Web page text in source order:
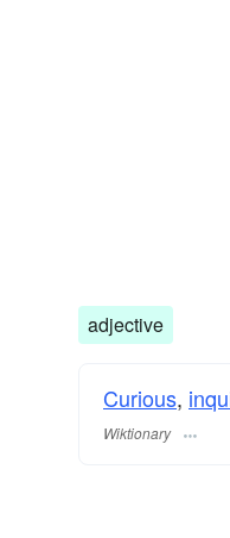
adjective
Curious,
Wiktionary